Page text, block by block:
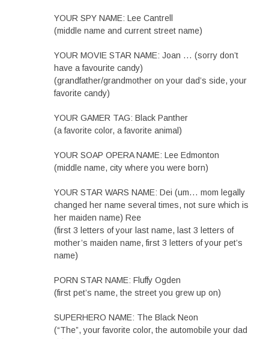
YOUR SPY NAME: Lee Cantrell
(middle name and current street name)
YOUR MOVIE STAR NAME: Joan … (sorry don’t
have a favourite candy)
(grandfather/grandmother on your dad’s side, your
favorite candy)
YOUR GAMER TAG: Black Panther
(a favorite color, a favorite animal)
YOUR SOAP OPERA NAME: Lee Edmonton
(middle name, city where you were born)
YOUR STAR WARS NAME: Dei (um… mom legally
changed her name several times, not sure which is
her maiden name) Ree
(first 3 letters of your last name, last 3 letters of
mother’s maiden name, first 3 letters of your pet’s
name)
PORN STAR NAME: Fluffy Ogden
(first pet’s name, the street you grew up on)
SUPERHERO NAME: The Black Neon
(“The”, your favorite color, the automobile your dad